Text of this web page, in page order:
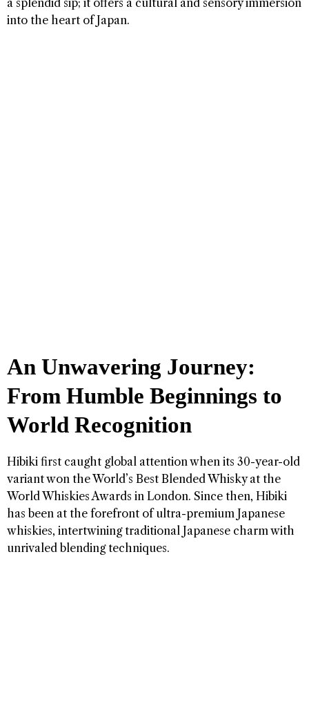
into the heart of Japan.
An Unwavering Journey:
From Humble Beginnings to
World Recognition
Hibiki first caught global attention when its 30-year-old
variant won the World’s Best Blended Whisky at the
World Whiskies Awards in London. Since then, Hibiki
has been at the forefront of ultra-premium Japanese
whiskies, intertwining traditional Japanese charm with
unrivaled blending techniques.